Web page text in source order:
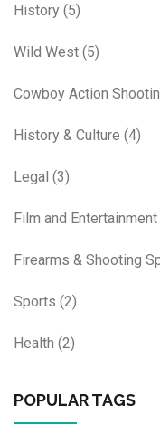
History (5)
Wild West (5)
Cowboy Action
History & Culture (4)
Legal (3)
Film and Entertainment
Firearms & Shooting
Sports (2)
Health (2)
POPULAR TAGS